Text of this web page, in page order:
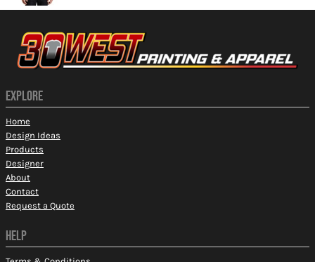
EXPLORE
Home
Design Ideas
Products
Designer
About
Contact
Request a Quote
HELP